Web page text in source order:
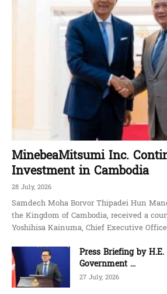
MinebeaMitsumi Inc.
Investment in Cambodia
28 July, 2026
Samdech Moha Borvor Thipadei Hun
the Kingdom of Cambodia, received a
Yoshihisa Kainuma, Chief Executive
Press Briefing by
Government ...
27 July, 2026